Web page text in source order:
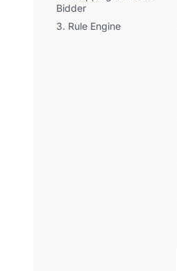
Bidder
3. Rule Engine